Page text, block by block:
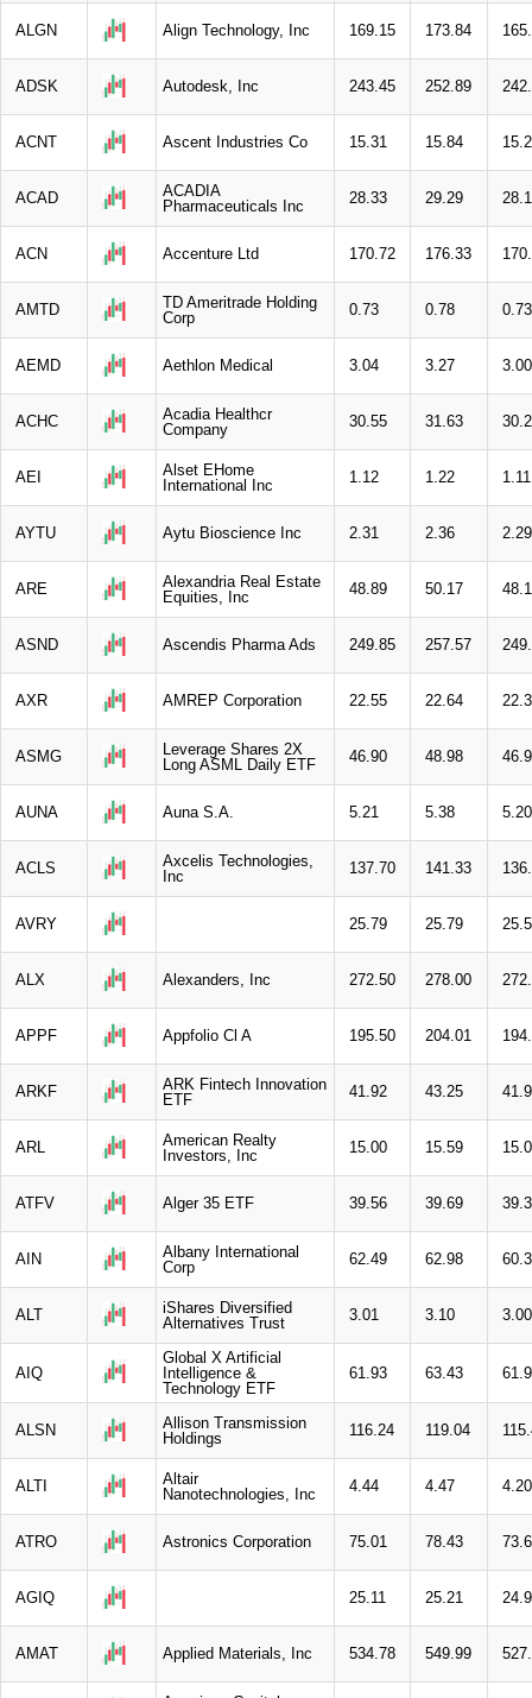
ALGN Align Technology, Inc 169.15 173.84
ADSK Autodesk, Inc 243.45 252.89
ACNT Ascent Industries Co 15.31 15.84
ACAD
ACADIA
Pharmaceuticals Inc
28.33 29.29
ACN Accenture Ltd 170.72 176.33
AMTD
TD Ameritrade Holding
Corp
0.73 0.78 0.73
AEMD Aethlon Medical 3.04 3.27 3.00
ACHC
Acadia Healthcr
Company
30.55 31.63
AEI
Alset EHome
International Inc
1.12 1.22 1.11
AYTU Aytu Bioscience Inc 2.31 2.36 2.29
ARE
Alexandria Real Estate
Equities, Inc
48.89 50.17
ASND Ascendis Pharma Ads 249.85 257.57
AXR AMREP Corporation 22.55 22.64
ASMG
Leverage Shares 2X
Long ASML Daily ETF
46.90 48.98
AUNA Auna S.A. 5.21 5.38 5.20
ACLS
Axcelis Technologies,
Inc
137.70 141.33
AVRY 25.79 25.79
ALX Alexanders, Inc 272.50 278.00
APPF Appfolio Cl A 195.50 204.01
ARKF
ARK Fintech Innovation
ETF
41.92 43.25
ARL
American Realty
Investors, Inc
15.00 15.59
ATFV Alger 35 ETF 39.56 39.69
AIN
Albany International
Corp
62.49 62.98
ALT
iShares Diversified
Alternatives Trust
3.01 3.10 3.00
AIQ
Global X Artificial
Intelligence &
Technology ETF
61.93 63.43
ALSN
Allison Transmission
Holdings
116.24 119.04
ALTI
Altair
Nanotechnologies, Inc
4.44 4.47 4.20
ATRO Astronics Corporation 75.01 78.43
AGIQ 25.11 25.21
AMAT Applied Materials, Inc 534.78 549.99